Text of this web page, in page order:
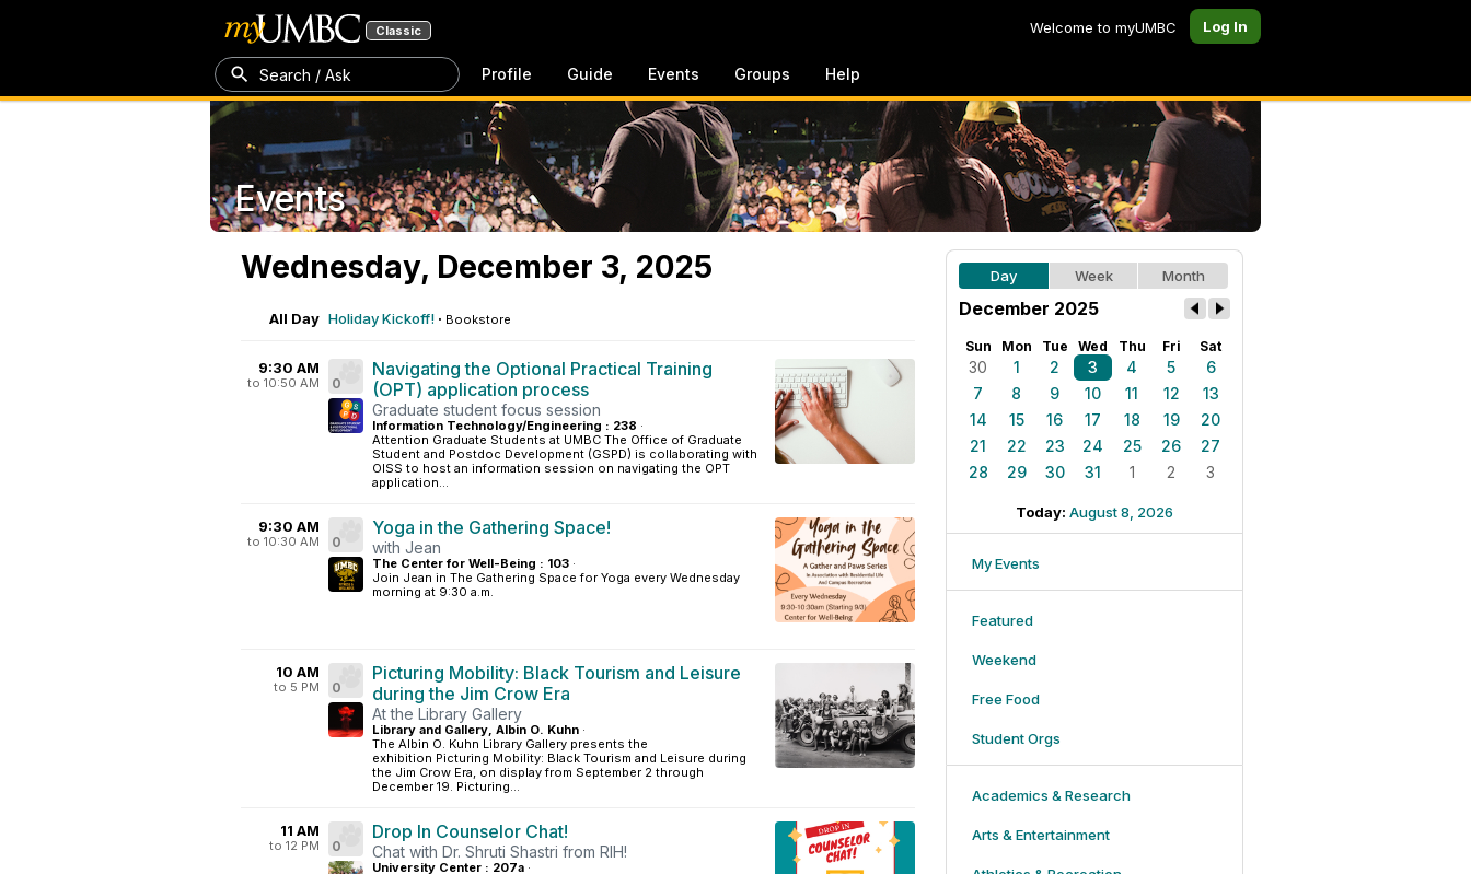
Classic Welcome to myUMBC Log In
Search / Ask Profile Guide Events Groups Help
Events
Wednesday, December 3, 2025
All Day Holiday Kickoff! · Bookstore
9:30 AM
to 10:50 AM 0
Navigating the Optional Practical Training
(OPT) application process
Graduate student focus session
Information Technology/Engineering : 238 ·
Attention Graduate Students at UMBC The Office of Graduate
Student and Postdoc Development (GSPD) is collaborating with
OISS to host an information session on navigating the OPT
application...
9:30 AM
to 10:30 AM 0
Yoga in the Gathering Space!
with Jean
The Center for Well-Being : 103 ·
Join Jean in The Gathering Space for Yoga every Wednesday
morning at 9:30 a.m.
10 AM
to 5 PM 0
Picturing Mobility: Black Tourism and Leisure
during the Jim Crow Era
At the Library Gallery
Library and Gallery, Albin O. Kuhn ·
The Albin O. Kuhn Library Gallery presents the
exhibition Picturing Mobility: Black Tourism and Leisure during
the Jim Crow Era, on display from September 2 through
December 19. Picturing...
11 AM
to 12 PM 0
Drop In Counselor Chat!
Chat with Dr. Shruti Shastri from RIH!
University Center : 207a ·
Day Week Month
December 2025
Sun Mon Tue Wed Thu Fri Sat
30 1 2 3 4 5
6
7
8 9 10 11 12
13
14
15 16 17 18 19
20
21
22 23 24 25 26
27
28
29 30 31 1 2 3
Today: August 8, 2026
My Events
Featured
Weekend
Free Food
Student Orgs
Academics & Research
Arts & Entertainment